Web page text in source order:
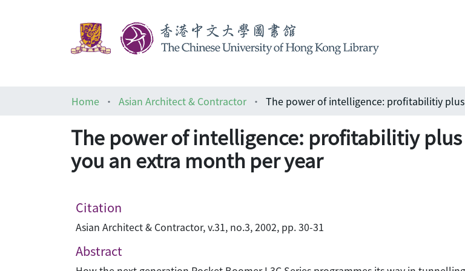
Home
Asian Architect & Contractor
The power of intelligence: profitabilitiy
you an extra month per year
Citation
Asian Architect & Contractor, v.31, no.3, 2002, pp. 30-31
Abstract